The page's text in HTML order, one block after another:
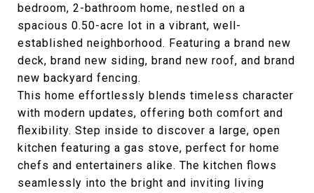
bedroom, 2-bathroom home, nestled on a
spacious 0.50-acre lot in a vibrant, well-
established neighborhood. Featuring a brand new
deck, brand new siding, brand new roof, and brand
new backyard fencing.
This home effortlessly blends timeless character
with modern updates, offering both comfort and
flexibility. Step inside to discover a large, open
kitchen featuring a gas stove, perfect for home
chefs and entertainers alike. The kitchen flows
seamlessly into the bright and inviting living